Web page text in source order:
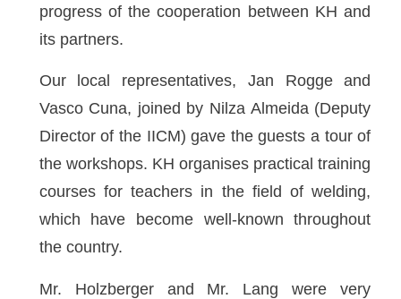
progress of the cooperation between KH and
its partners.
Our local representatives, Jan Rogge and
Vasco Cuna, joined by Nilza Almeida (Deputy
Director of the IICM) gave the guests a tour of
the workshops. KH organises practical training
courses for teachers in the field of welding,
which have become well-known throughout
the country.
Mr. Holzberger and Mr. Lang were very